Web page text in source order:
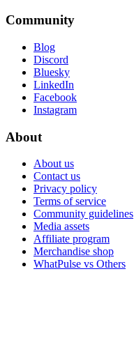
Community
Blog
Discord
Bluesky
LinkedIn
Facebook
Instagram
About
About us
Contact us
Privacy policy
Terms of service
Community guidelines
Media assets
Affiliate program
Merchandise shop
WhatPulse vs Others